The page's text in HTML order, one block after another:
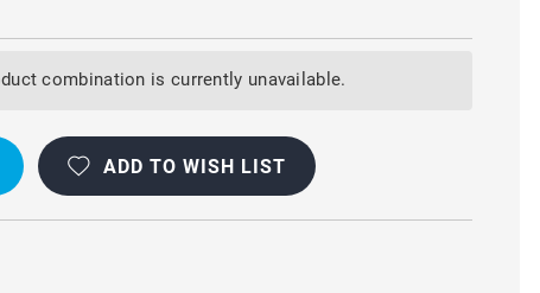
combination is currently unavailable.
ADD TO WISH LIST